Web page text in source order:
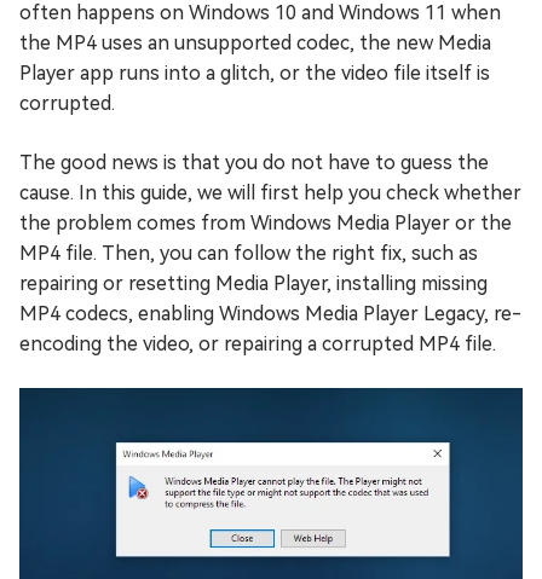
often happens on Windows 10 and Windows 11 when
the MP4 uses an unsupported codec, the new Media
Player app runs into a glitch, or the video file itself is
corrupted.
The good news is that you do not have to guess the
cause. In this guide, we will first help you check whether
the problem comes from Windows Media Player or the
MP4 file. Then, you can follow the right fix, such as
repairing or resetting Media Player, installing missing
MP4 codecs, enabling Windows Media Player Legacy, re-
encoding the video, or repairing a corrupted MP4 file.